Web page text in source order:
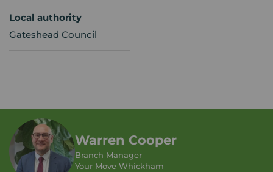
Local authority
Gateshead Council
Warren Cooper
Branch Manager
Your Move Whickham